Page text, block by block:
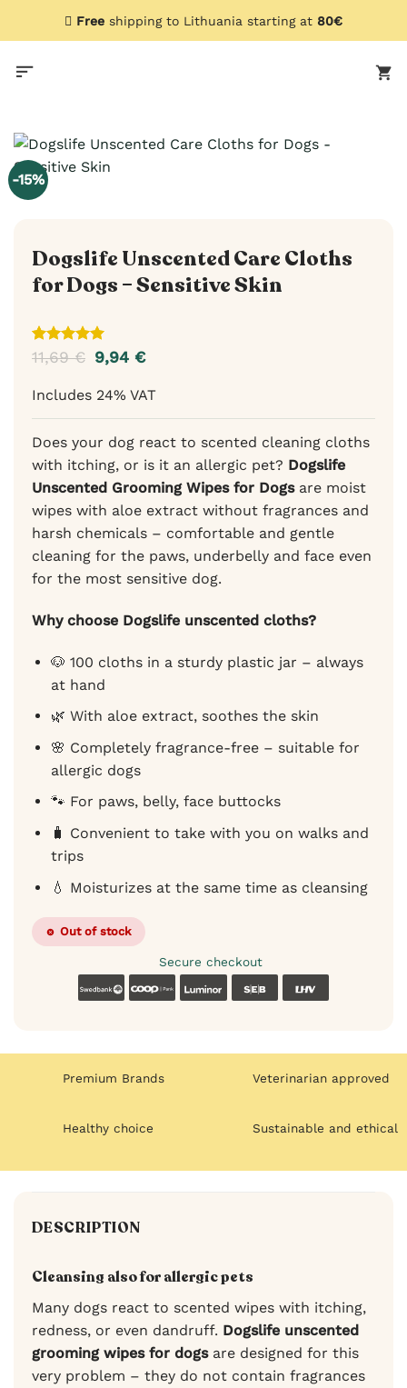
Free shipping to Lithuania starting at 80€
-15%
Dogslife Unscented Care Cloths
for Dogs – Sensitive Skin
Rated 5
out of 5
2
customer
11,69€ 9,94€
Includes 24% VAT
Does your dog react to scented cleaning cloths
with itching, or is it an allergic pet? Dogslife
Unscented Grooming Wipes for Dogsare moist
wipes with aloe extract without fragrances and
harsh chemicals – comfortable and gentle
cleaning for the paws, underbelly and face even
for the most sensitive dog.
Why choose Dogslife unscented cloths?
🐶 100 cloths in a sturdy plastic jar – always
at hand
🌿 With aloe extract, soothes the skin
🌸 Completely fragrance-free – suitable for
allergic dogs
🐾 For paws, belly, face buttocks
🧳 Convenient to take with you on walks and
trips
💧 Moisturizes at the same time as cleansing
Out of stock
Secure checkout
SwedbankCoop Luminor SEB
Premium Brands Veterinarian approved
Healthy choice Sustainable and ethical
DESCRIPTION
Cleansing also for allergic pets
Many dogs react to scented wipes with itching,
redness, or even dandruff. Dogslife unscented
grooming wipes for dogsare designed for this
very problem – they do not contain fragrances